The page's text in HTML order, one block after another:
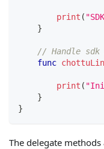
print (
}
// Handle
func
print (
}
}
The delegate